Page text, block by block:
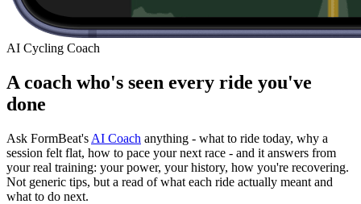
AI Cycling Coach
A coach who's seen every ride you've
done
Ask FormBeat's AI Coach anything - what to ride today, why a
session felt flat, how to pace your next race - and it answers from
your real training: your power, your history, how you're recovering.
Not generic tips, but a read of what each ride actually meant and
what to do next.